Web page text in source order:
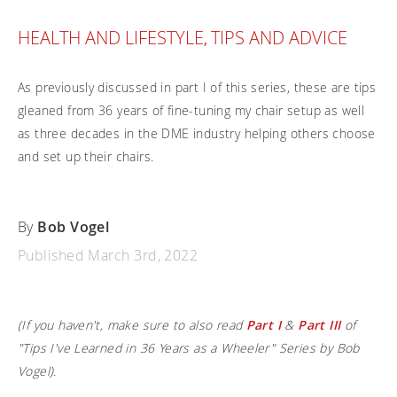
Funding
Carbon Lifetime warranty
Return Policy
On demand education
Clinical support
Contact our clinicians
How-to documents
Product Videos, How-To Guides, and Tips
EVO Program
Our Quality Policy
Brochures
Contact Us
Open positions
Submit your resume
HEALTH AND LIFESTYLE, TIPS AND ADVICE
As previously discussed in part I of this series, these are tips
gleaned from 36 years of fine-tuning my chair setup as well
as three decades in the DME industry helping others choose
and set up their chairs.
By Bob Vogel
Published March 3rd, 2022
(If you haven't, make sure to also read Part I& Part III of
"Tips I've Learned in 36 Years as a Wheeler" Series by Bob
Vogel).